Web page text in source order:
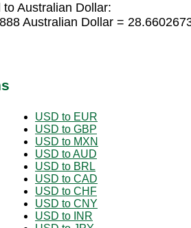
Australian Dollar:
Australian Dollar =
USD to EUR
USD to GBP
USD to MXN
USD to AUD
USD to BRL
USD to CAD
USD to CHF
USD to CNY
USD to INR